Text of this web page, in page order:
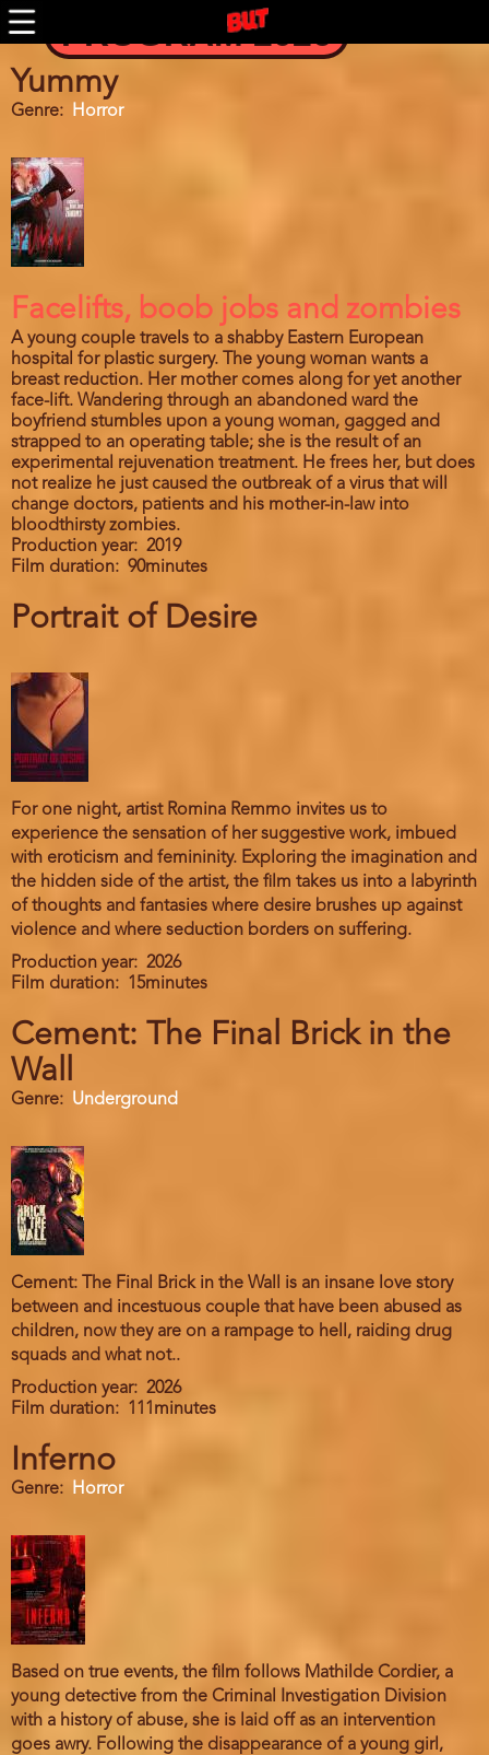
Skip
to
content
PROGRAM 2026
Yummy
Genre Horror
Facelifts, boob jobs and zombies
A young couple travels to a shabby Eastern European
hospital for plastic surgery. The young woman wants a
breast reduction. Her mother comes along for yet another
face-lift. Wandering through an abandoned ward the
boyfriend stumbles upon a young woman, gagged and
strapped to an operating table; she is the result of an
experimental rejuvenation treatment. He frees her, but does
not realize he just caused the outbreak of a virus that will
change doctors, patients and his mother-in-law into
bloodthirsty zombies.
Production year
2019
Film duration
90minutes
Portrait of Desire
For one night, artist Romina Remmo invites us to
experience the sensation of her suggestive work, imbued
with eroticism and femininity. Exploring the imagination and
the hidden side of the artist, the film takes us into a labyrinth
of thoughts and fantasies where desire brushes up against
violence and where seduction borders on suffering.
Production year
2026
Film duration
15minutes
Cement: The Final Brick in the
Wall
Genre Underground
Cement: The Final Brick in the Wall is an insane love story
between and incestuous couple that have been abused as
children, now they are on a rampage to hell, raiding drug
squads and what not..
Production year
2026
Film duration
111minutes
Inferno
Genre Horror
Based on true events, the film follows Mathilde Cordier, a
young detective from the Criminal Investigation Division
with a history of abuse, she is laid off as an intervention
goes awry. Following the disappearance of a young girl,